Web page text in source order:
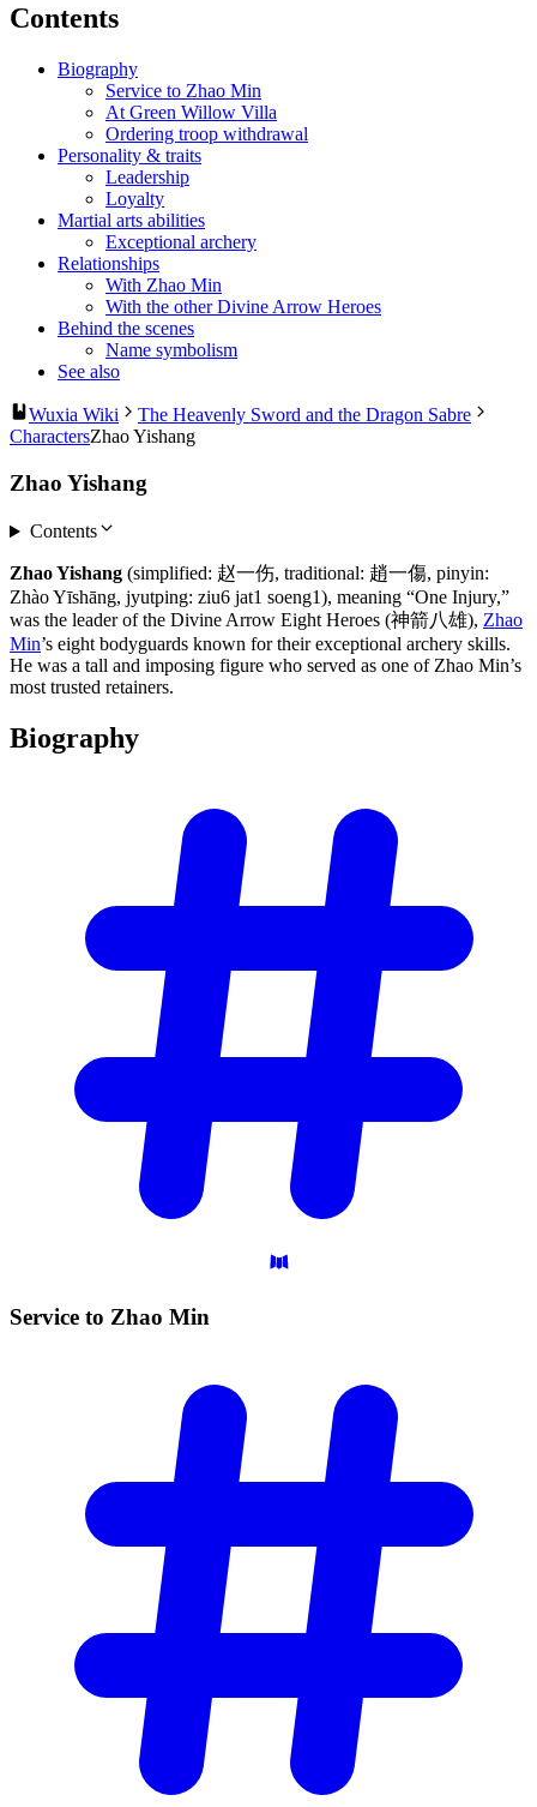
Contents
Biography
Service to Zhao Min
At Green Willow Villa
Ordering troop withdrawal
Personality & traits
Leadership
Loyalty
Martial arts abilities
Exceptional archery
Relationships
With Zhao Min
With the other Divine Arrow Heroes
Behind the scenes
Name symbolism
See also
Wuxia Wiki
The Heavenly Sword and the Dragon Sabre
CharactersZhao Yishang
Zhao Yishang
Contents
Zhao Yishang (simplified: 赵一伤, traditional: 趙一傷, pinyin:
Zhào Yīshāng, jyutping: ziu6 jat1 soeng1), meaning “One Injury,”
was the leader of the Divine Arrow Eight Heroes (神箭八雄), Zhao
Min’s eight bodyguards known for their exceptional archery skills.
He was a tall and imposing figure who served as one of Zhao Min’s
most trusted retainers.
Biography
Service to Zhao Min